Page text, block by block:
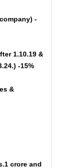
-
1.10.19 &
-15%
&
crore and